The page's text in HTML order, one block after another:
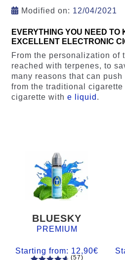
Modified on: 12/04/2021
EVERYTHING YOU NEED TO
EXCELLENT ELECTRONIC
From the personalization of
reached with terpenes, to
many reasons that can
from the traditional
cigarette with e liquid .
BLUESKY
PREMIUM
Starting from: 12,90€
(57)